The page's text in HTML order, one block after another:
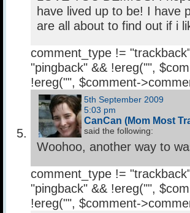
have lived up to be! I have
are all about to find out if i
comment_type !=
"pingback" && !ereg("",
!ereg("", $comment-
5th September 2009
5:03 pm
CanCan (Mom Most
said the following:
Woohoo, another way to
comment_type !=
"pingback" && !ereg("",
!ereg("", $comment-